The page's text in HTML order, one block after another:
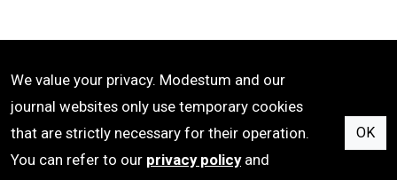
Terms of Use
Privacy Policy
Cookie Policy
We value your privacy. Modestum and our
journal websites only use temporary cookies
that are strictly necessary for their operation.
You can refer to our privacy policyand
OK